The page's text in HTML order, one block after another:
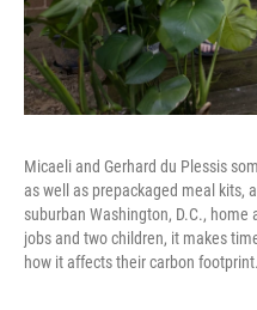
Micaeli and Gerhard du Plessis
as well as prepackaged meal kits,
suburban Washington, D.C.,
jobs and two children, it makes
how it affects their carbon footprint.